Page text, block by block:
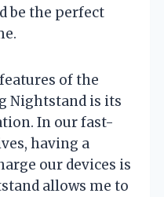
be the perfect
of the
Nightstand is its
In our fast-
having a
our devices is
allows me to